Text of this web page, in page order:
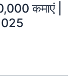
कमाएं |